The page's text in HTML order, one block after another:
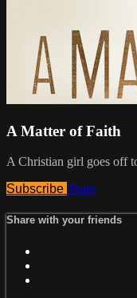
A Matter of Faith
A Christian girl goes off
Subscribe Share
Share with your friends